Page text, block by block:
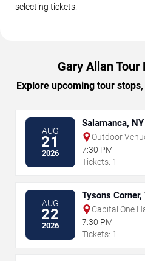
selecting tickets.
Gary Allan Tour
Explore upcoming tour
AUG
21
2026
Salamanca, NY
Outdoor
Resort &
7:30 PM
Tickets: 1
AUG
22
2026
Tysons Corner,
Capital One
7:30 PM
Tickets: 1